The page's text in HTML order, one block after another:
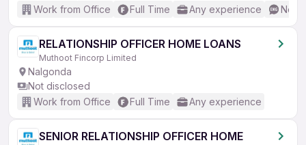
Work from Office
Full Time Any experience No
RELATIONSHIP OFFICER HOME LOANS
Muthoot Fincorp Limited
Nalgonda
Not disclosed
Work from Office
Full Time Any experience
SENIOR RELATIONSHIP OFFICER HOME